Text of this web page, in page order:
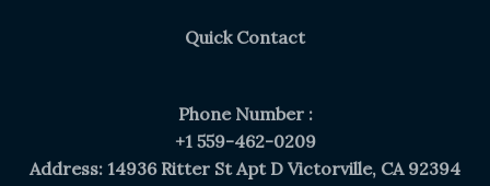
Quick Contact
Phone Number :
+1 559-462-0209
Address: 14936 Ritter St Apt D Victorville, CA 92394